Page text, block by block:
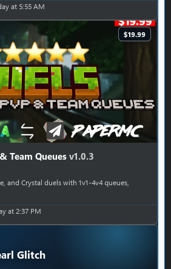
at 5:55 AM
$19.99
Team Queues v1.0.3
and Crystal duels with 1v1-4v4 queues,
at 2:37 PM
Glitch